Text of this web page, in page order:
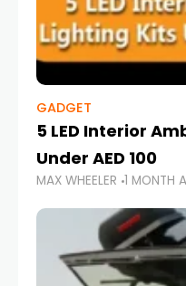
GADGET
5 LED Interior
Under AED 100
MAX WHEELER 1 MONTH